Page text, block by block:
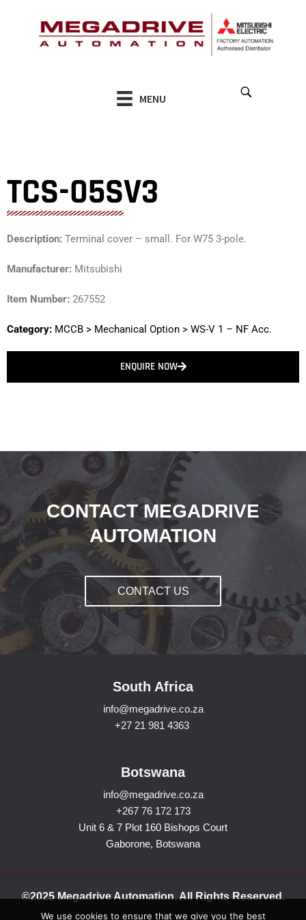
MENU
TCS-05SV3
Description: Terminal cover – small. For W75 3-pole.
Manufacturer: Mitsubishi
Item Number: 267552
Category: MCCB > Mechanical Option > WS-V 1 – NF Acc.
ENQUIRE NOW
CONTACT MEGADRIVE
AUTOMATION
CONTACT US
South Africa
info@megadrive.co.za
+27 21 981 4363
Botswana
info@megadrive.co.za
+267 76 172 173
Unit 6 & 7 Plot 160 Bishops Court
Gaborone, Botswana
©2025 Megadrive Automation. All Rights Reserved.
We use cookies to ensure that we give you the best